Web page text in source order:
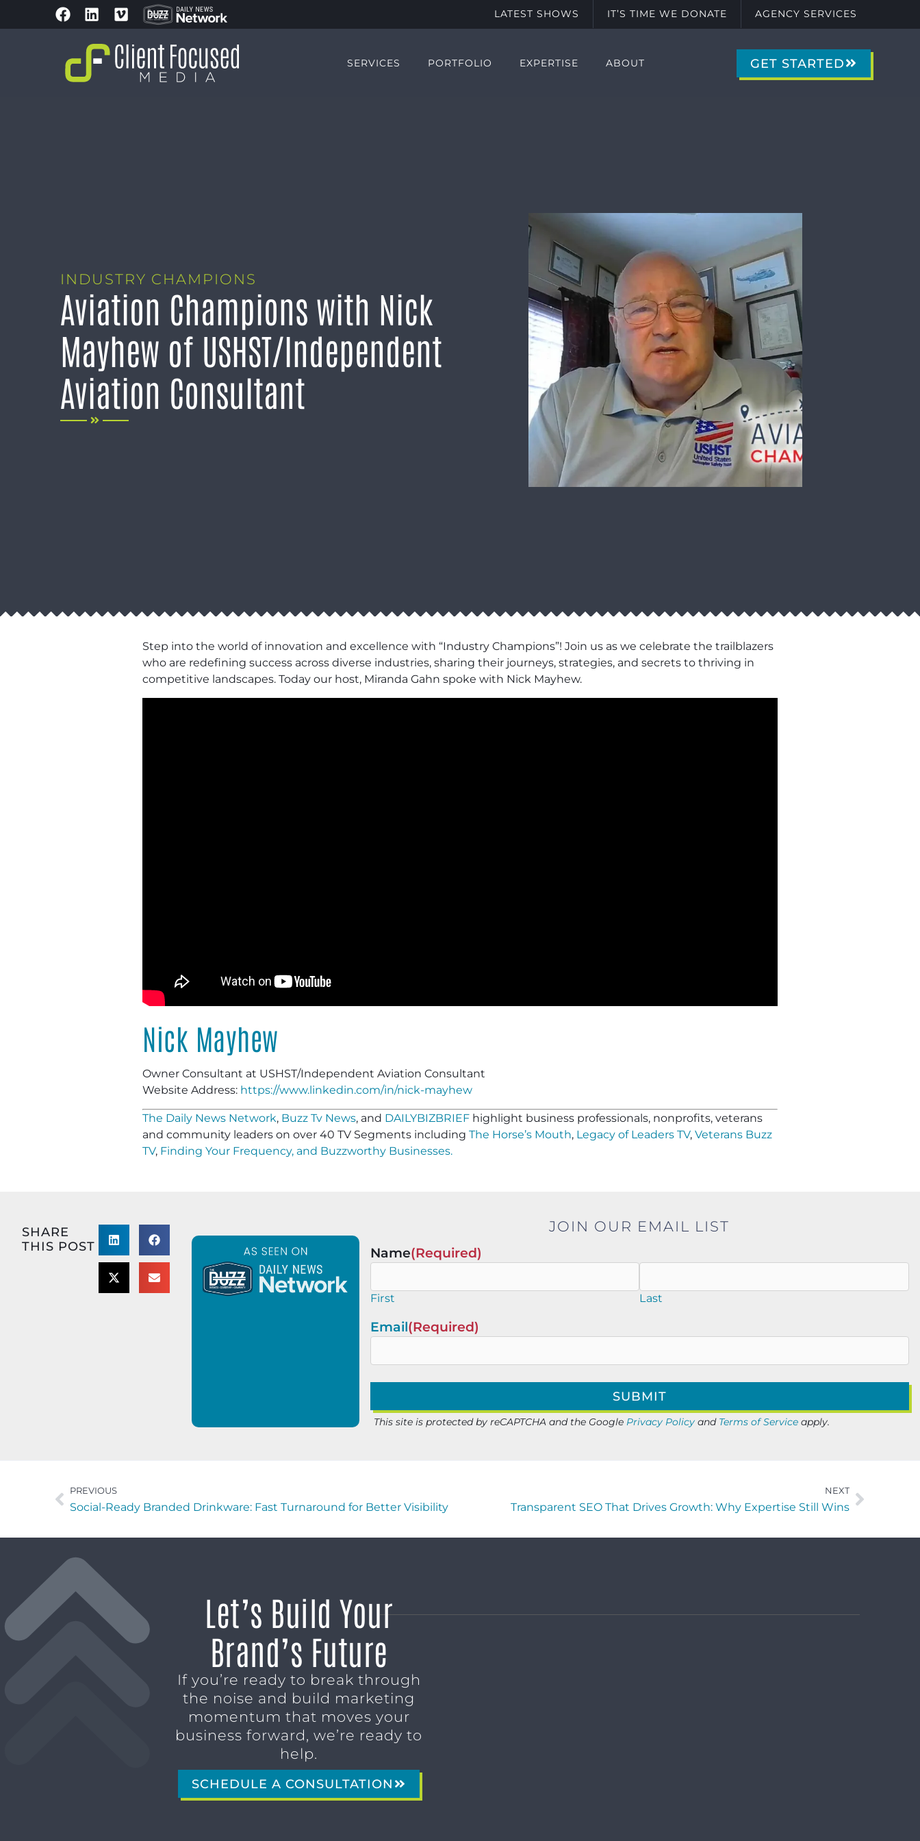
LATEST SHOWS IT’S TIME WE DONATE AGENCY SERVICES
SERVICES PORTFOLIO EXPERTISE ABOUT GET STARTED
INDUSTRY CHAMPIONS
Aviation Champions with Nick
Mayhew of USHST/Independent
Aviation Consultant
Step into the world of innovation and excellence with “Industry Champions”! Join us as we celebrate the trailblazers
who are redefining success across diverse industries, sharing their journeys, strategies, and secrets to thriving in
competitive landscapes. Today our host, Miranda Gahn spoke with Nick Mayhew.
Nick Mayhew
Owner Consultant at USHST/Independent Aviation Consultant
Website Address: https://www.linkedin.com/in/nick-mayhew
The Daily News Network, Buzz Tv News, and DAILYBIZBRIEF highlight business professionals, nonprofits, veterans
and community leaders on over 40 TV Segments including The Horse’s Mouth, Legacy of Leaders TV, Veterans Buzz
TV, Finding Your Frequency, and Buzzworthy Businesses.
SHARE
THIS POST
JOIN OUR EMAIL LIST
Name(Required)
First Last
Email(Required)
This site is protected by reCAPTCHA and the Google Privacy Policyand Terms of Serviceapply.
PREVIOUS
Social-Ready Branded Drinkware: Fast Turnaround for Better Visibility
NEXT
Transparent SEO That Drives Growth: Why Expertise Still Wins
Let’s Build Your
Brand’s Future
If you’re ready to break through
the noise and build marketing
momentum that moves your
business forward, we’re ready to
help.
SCHEDULE A CONSULTATION